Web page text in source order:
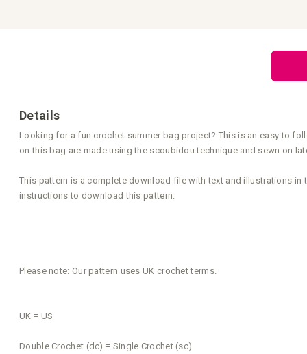
Details
Looking for a fun crochet summer bag project? This is an easy to
on this bag are made using the scoubidou technique and sewn on
This pattern is a complete download file with text and illustrations in
instructions to download this pattern.
Please note: Our pattern uses UK crochet terms.
UK = US
Double Crochet (dc) = Single Crochet (sc)